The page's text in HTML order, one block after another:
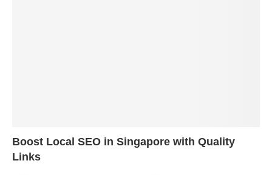
Boost Local SEO in Singapore with Quality
Links